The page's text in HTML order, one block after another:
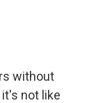
without
not like